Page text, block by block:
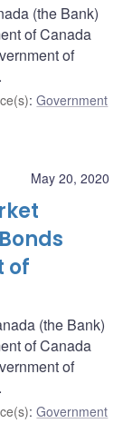
(the Bank)
of Canada
of
:Government
May 20, 2020
of
(the Bank)
of Canada
of
:Government